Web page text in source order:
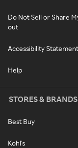
Do Not Sell or Share
out
Accessibility Statement
Help
STORES & BRANDS
Best Buy
Kohl's